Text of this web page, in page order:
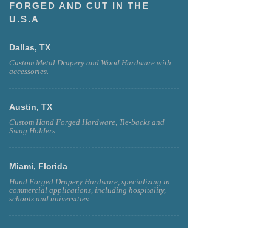
FORGED AND CUT IN THE
U.S.A
Dallas, TX
Custom Metal Drapery and Wood Hardware with
accessories.
Austin, TX
Custom Hand Forged Hardware, Tie-backs and
Swag Holders
Miami, Florida
Hand Forged Drapery Hardware, specializing in
commercial applications, including hospitality,
schools and universities.